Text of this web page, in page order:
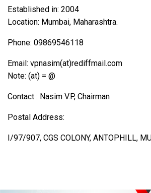
Established in: 2004
Location: Mumbai, Maharashtra.
Phone: 09869546118
Email: vpnasim(at)rediffmail.com
Note: (at) = @
Contact : Nasim V.P, Chairman
Postal Address:
I/97/907, CGS COLONY, ANTOPHILL,